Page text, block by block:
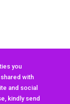
you
with
and social
kindly send